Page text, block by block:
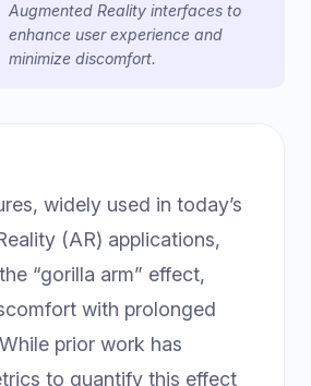
Augmented Reality interfaces to
enhance user experience and
minimize discomfort.
widely used in today’s
(AR) applications,
“gorilla arm” effect,
with prolonged
prior work has
to quantify this effect